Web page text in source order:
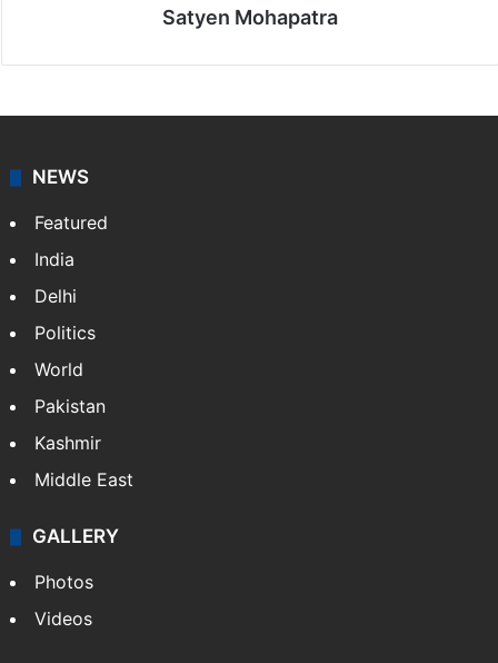
Satyen Mohapatra
NEWS
Featured
India
Delhi
Politics
World
Pakistan
Kashmir
Middle East
GALLERY
Photos
Videos